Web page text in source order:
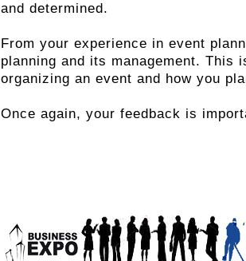
and determined.
From your experience in event
planning and its management. This
organizing an event and how you
Once again, your feedback is